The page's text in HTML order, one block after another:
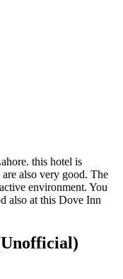
this hotel is
also very good. The
environment. You
also at this Dove Inn